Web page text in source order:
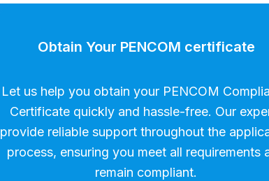
Obtain Your PENCOM certificate
Let us help you obtain your PENCOM
Certificate quickly and hassle-free. Our
provide reliable support throughout the
process, ensuring you meet all requirements
remain compliant.